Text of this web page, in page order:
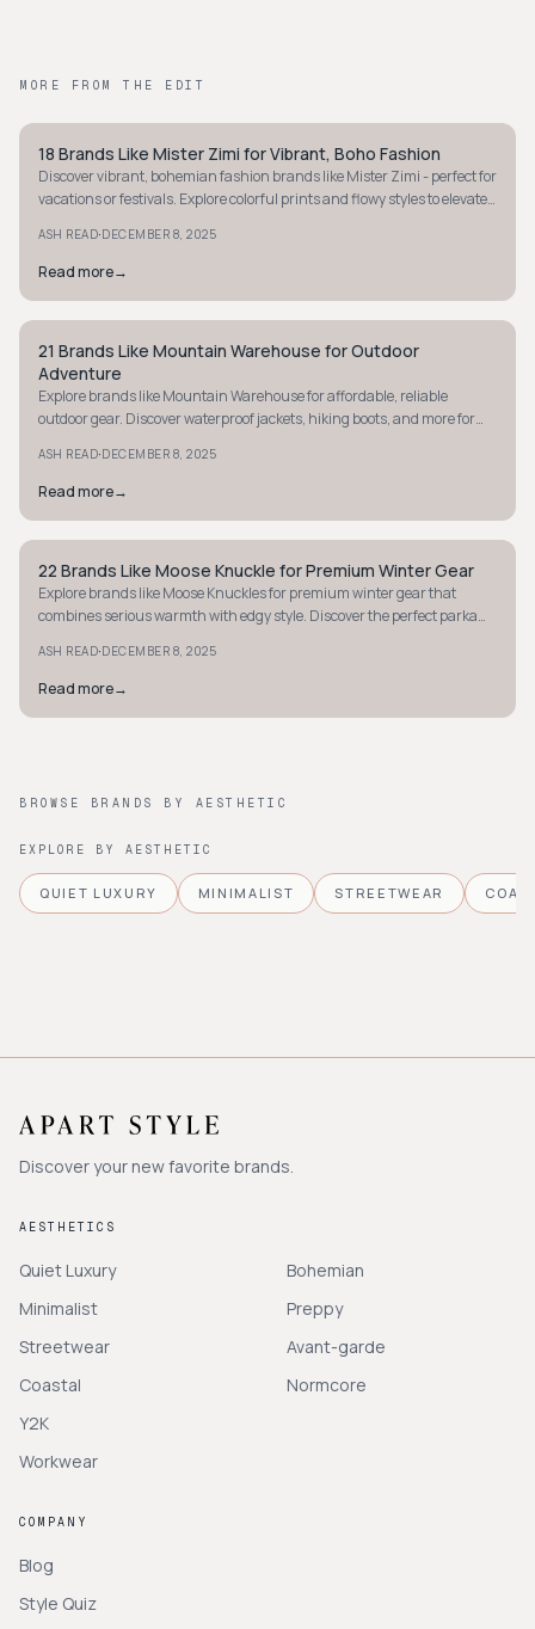
MORE FROM THE EDIT
STYLE GUIDE
18 Brands Like Mister Zimi for Vibrant, Boho Fashion
Discover vibrant, bohemian fashion brands like Mister Zimi - perfect for
vacations or festivals. Explore colorful prints and flowy styles to elevate
ASH READ·DECEMBER 8, 2025
Read more→
STYLE GUIDE
21 Brands Like Mountain Warehouse for Outdoor
Adventure
Explore brands like Mountain Warehouse for affordable, reliable
outdoor gear. Discover waterproof jackets, hiking boots, and more for
ASH READ·DECEMBER 8, 2025
Read more→
STYLE GUIDE
22 Brands Like Moose Knuckle for Premium Winter Gear
Explore brands like Moose Knuckles for premium winter gear that
combines serious warmth with edgy style. Discover the perfect parka
ASH READ·DECEMBER 8, 2025
Read more→
BROWSE BRANDS BY AESTHETIC
EXPLORE BY AESTHETIC
QUIET LUXURY MINIMALIST STREETWEAR
Discover your new favorite brands.
AESTHETICS
Quiet Luxury
Minimalist
Streetwear
Coastal
Y2K
Workwear
Bohemian
Preppy
Avant-garde
Normcore
COMPANY
Blog
Style Quiz